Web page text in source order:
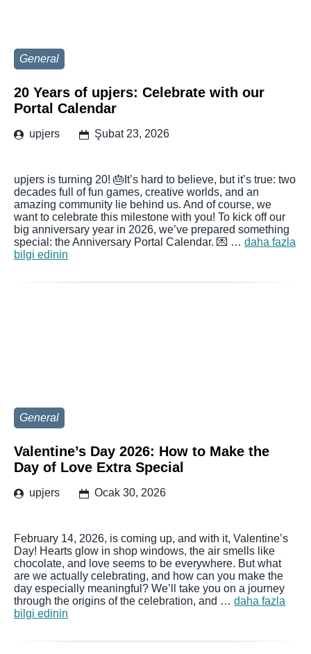
General
20 Years of upjers: Celebrate with our
Portal Calendar
upjers Şubat 23, 2026
upjers is turning 20! 🎂It’s hard to believe, but it’s true: two
decades full of fun games, creative worlds, and an
amazing community lie behind us. And of course, we
want to celebrate this milestone with you! To kick off our
big anniversary year in 2026, we’ve prepared something
special: the Anniversary Portal Calendar. 💌 … daha fazla
bilgi edinin
General
Valentine’s Day 2026: How to Make the
Day of Love Extra Special
upjers Ocak 30, 2026
February 14, 2026, is coming up, and with it, Valentine’s
Day! Hearts glow in shop windows, the air smells like
chocolate, and love seems to be everywhere. But what
are we actually celebrating, and how can you make the
day especially meaningful? We’ll take you on a journey
through the origins of the celebration, and … daha fazla
bilgi edinin